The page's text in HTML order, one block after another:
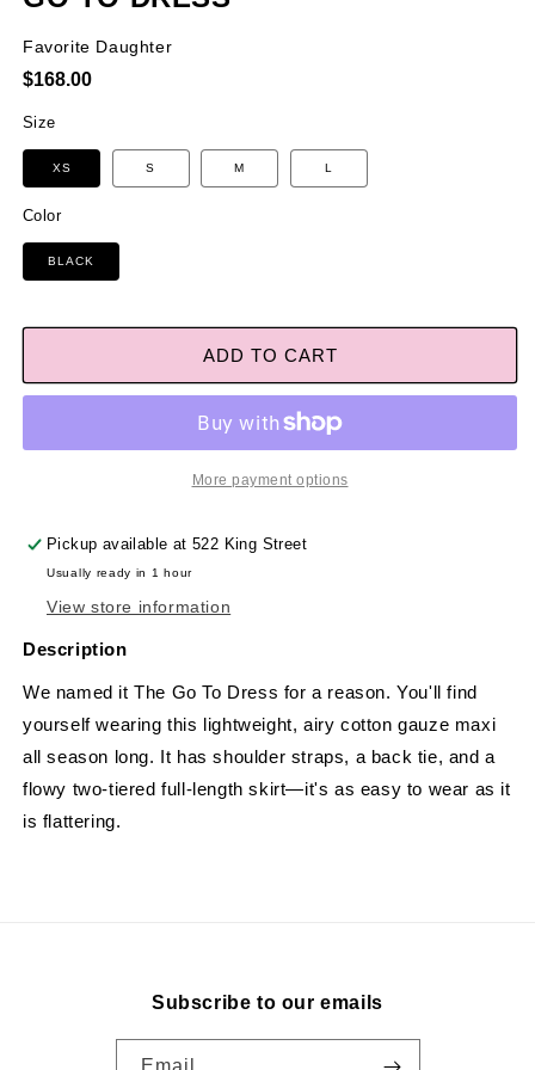
Favorite Daughter
Regular
$168.00
Color
BLACK
Size
XS S M L
ADD TO CART
More payment options
Pickup available at522 King Street
Usually ready in 1 hour
View store information
Description
We named it The Go To Dress for a reason. You'll find
yourself wearing this lightweight, airy cotton gauze maxi
all season long. It has shoulder straps, a back tie, and a
flowy two-tiered full-length skirt—it's as easy to wear as it
is flattering.
Subscribe to our emails
Email